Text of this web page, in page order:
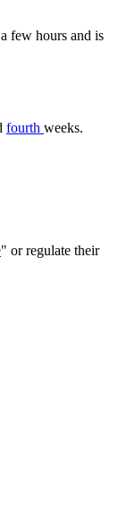
few hours and is
fourth weeks.
" or regulate their